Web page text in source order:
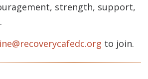
strength, support,
to join.